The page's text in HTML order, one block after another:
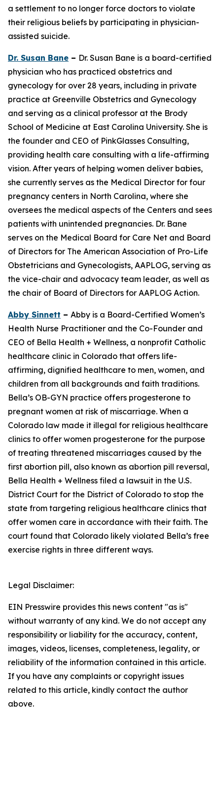
a settlement to no longer force doctors to violate
their religious beliefs by participating in physician-
assisted suicide.
Dr. Susan Bane – Dr. Susan Bane is a board-certified
physician who has practiced obstetrics and
gynecology for over 28 years, including in private
practice at Greenville Obstetrics and Gynecology
and serving as a clinical professor at the Brody
School of Medicine at East Carolina University. She is
the founder and CEO of PinkGlasses Consulting,
providing health care consulting with a life-affirming
vision. After years of helping women deliver babies,
she currently serves as the Medical Director for four
pregnancy centers in North Carolina, where she
oversees the medical aspects of the Centers and sees
patients with unintended pregnancies. Dr. Bane
serves on the Medical Board for Care Net and Board
of Directors for The American Association of Pro-Life
Obstetricians and Gynecologists, AAPLOG, serving as
the vice-chair and advocacy team leader, as well as
the chair of Board of Directors for AAPLOG Action.
Abby Sinnett – Abby is a Board-Certified Women’s
Health Nurse Practitioner and the Co-Founder and
CEO of Bella Health + Wellness, a nonprofit Catholic
healthcare clinic in Colorado that offers life-
affirming, dignified healthcare to men, women, and
children from all backgrounds and faith traditions.
Bella’s OB-GYN practice offers progesterone to
pregnant women at risk of miscarriage. When a
Colorado law made it illegal for religious healthcare
clinics to offer women progesterone for the purpose
of treating threatened miscarriages caused by the
first abortion pill, also known as abortion pill reversal,
Bella Health + Wellness filed a lawsuit in the U.S.
District Court for the District of Colorado to stop the
state from targeting religious healthcare clinics that
offer women care in accordance with their faith. The
court found that Colorado likely violated Bella’s free
exercise rights in three different ways.
Legal Disclaimer:
EIN Presswire provides this news content "as is"
without warranty of any kind. We do not accept any
responsibility or liability for the accuracy, content,
images, videos, licenses, completeness, legality, or
reliability of the information contained in this article.
If you have any complaints or copyright issues
related to this article, kindly contact the author
above.